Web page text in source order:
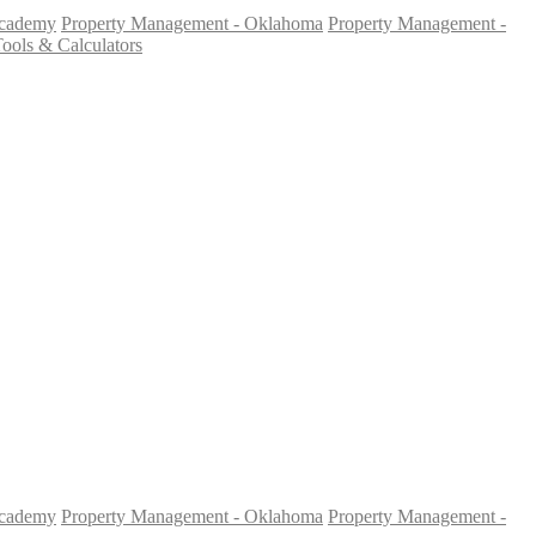
Property Management - Oklahoma Property Management -
& Calculators
Property Management - Oklahoma Property Management -